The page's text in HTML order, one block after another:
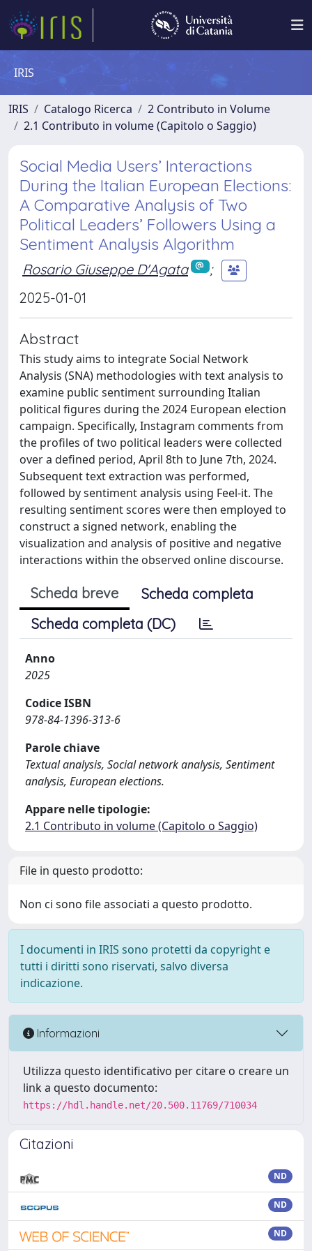
IRIS
IRIS Catalogo Ricerca
2 Contributo in Volume
2.1 Contributo in volume (Capitolo o Saggio)
Social Media Users’ Interactions
During the Italian European Elections:
A Comparative Analysis of Two
Political Leaders’ Followers Using a
Sentiment Analysis Algorithm
Rosario Giuseppe D'Agata
;
2025-01-01
Abstract
This study aims to integrate Social Network
Analysis (SNA) methodologies with text analysis to
examine public sentiment surrounding Italian
political figures during the 2024 European election
campaign. Specifically, Instagram comments from
the profiles of two political leaders were collected
over a defined period, April 8th to June 7th, 2024.
Subsequent text extraction was performed,
followed by sentiment analysis using Feel-it. The
resulting sentiment scores were then employed to
construct a signed network, enabling the
visualization and analysis of positive and negative
interactions within the observed online discourse.
Scheda breve
Scheda completa
Scheda completa (DC)
Anno
2025
Codice ISBN
978-84-1396-313-6
Parole chiave
Textual analysis, Social network analysis, Sentiment
analysis, European elections.
Appare nelle tipologie:
2.1 Contributo in volume (Capitolo o Saggio)
File in questo prodotto:
Non ci sono file associati a questo prodotto.
I documenti in IRIS sono protetti da copyright e
tutti i diritti sono riservati, salvo diversa
indicazione.
Informazioni
Utilizza questo identificativo per citare o creare un
link a questo documento:
https://hdl.handle.net/20.500.11769/710034
Citazioni
ND
ND
ND